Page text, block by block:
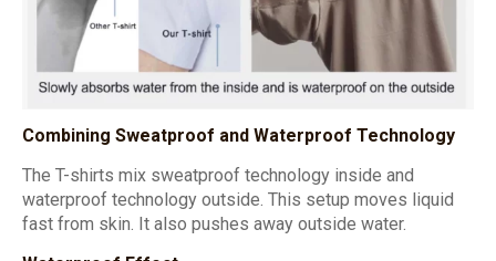
Combining Sweatproof and Waterproof Technology
The T-shirts mix sweatproof technology inside and
waterproof technology outside. This setup moves liquid
fast from skin. It also pushes away outside water.